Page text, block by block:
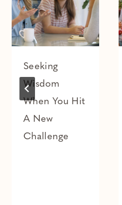
Seeking
Wisdom
When You Hit
A New
Challenge